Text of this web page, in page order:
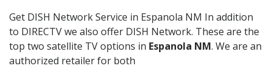
Get DISH Network Service in Espanola NM In addition
to DIRECTV we also offer DISH Network. These are the
top two satellite TV options in Espanola NM. We are an
authorized retailer for both